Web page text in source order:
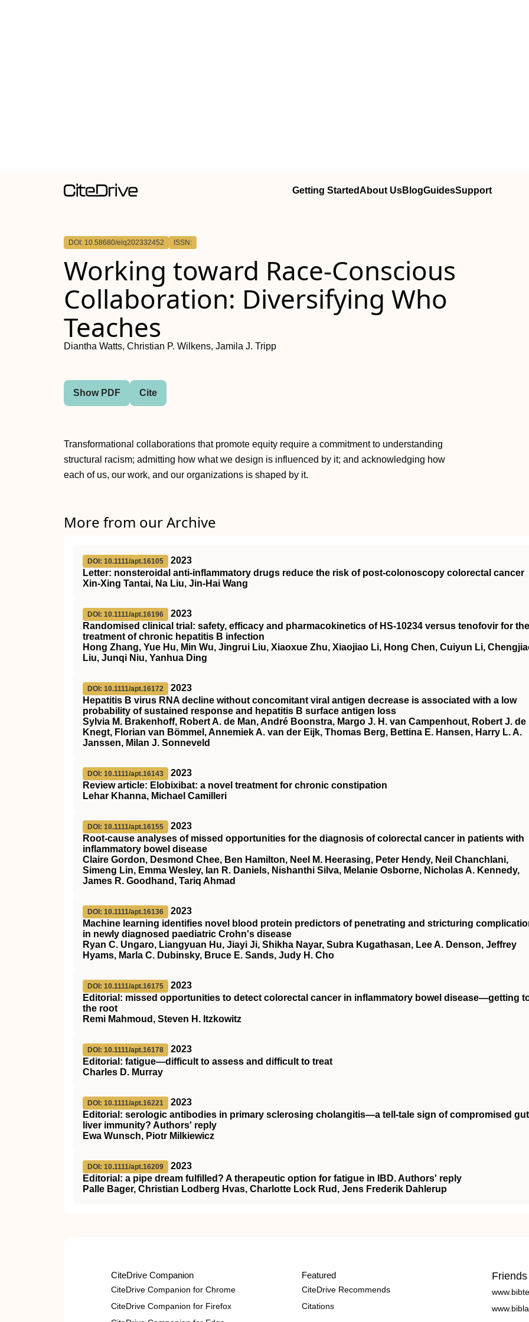
Getting StartedAbout UsBlogGuidesSupport
DOI: 10.58680/elq202332452 ISSN:
Working toward Race-Conscious
Collaboration: Diversifying Who
Teaches
Diantha Watts, Christian P. Wilkens, Jamila J. Tripp
Show PDF Cite
Transformational collaborations that promote equity require a commitment to understanding
structural racism; admitting how what we design is influenced by it; and acknowledging how
each of us, our work, and our organizations is shaped by it.
More from our Archive
DOI: 10.1111/apt.16105
2023
Letter: nonsteroidal anti‐inflammatory drugs reduce the risk of post‐colonoscopy colorectal cancer
Xin‐Xing Tantai, Na Liu, Jin‐Hai Wang
DOI: 10.1111/apt.16196
2023
Randomised clinical trial: safety, efficacy and pharmacokinetics of HS‐10234 versus tenofovir for the
treatment of chronic hepatitis B infection
Hong Zhang, Yue Hu, Min Wu, Jingrui Liu, Xiaoxue Zhu, Xiaojiao Li, Hong Chen, Cuiyun Li,
Liu, Junqi Niu, Yanhua Ding
DOI: 10.1111/apt.16172
2023
Hepatitis B virus RNA decline without concomitant viral antigen decrease is associated with a low
probability of sustained response and hepatitis B surface antigen loss
Sylvia M. Brakenhoff, Robert A. de Man, André Boonstra, Margo J. H. van Campenhout, Robert J. de
Knegt, Florian van Bömmel, Annemiek A. van der Eijk, Thomas Berg, Bettina E. Hansen, Harry L. A.
Janssen, Milan J. Sonneveld
DOI: 10.1111/apt.16143
2023
Review article: Elobixibat: a novel treatment for chronic constipation
Lehar Khanna, Michael Camilleri
DOI: 10.1111/apt.16155
2023
Root‐cause analyses of missed opportunities for the diagnosis of colorectal cancer in patients with
inflammatory bowel disease
Claire Gordon, Desmond Chee, Ben Hamilton, Neel M. Heerasing, Peter Hendy, Neil Chanchlani,
Simeng Lin, Emma Wesley, Ian R. Daniels, Nishanthi Silva, Melanie Osborne, Nicholas A. Kennedy,
James R. Goodhand, Tariq Ahmad
DOI: 10.1111/apt.16136
2023
Machine learning identifies novel blood protein predictors of penetrating and stricturing
in newly diagnosed paediatric Crohn's disease
Ryan C. Ungaro, Liangyuan Hu, Jiayi Ji, Shikha Nayar, Subra Kugathasan, Lee A. Denson, Jeffrey
Hyams, Marla C. Dubinsky, Bruce E. Sands, Judy H. Cho
DOI: 10.1111/apt.16175
2023
Editorial: missed opportunities to detect colorectal cancer in inflammatory bowel disease—getting
the root
Remi Mahmoud, Steven H. Itzkowitz
DOI: 10.1111/apt.16178
2023
Editorial: fatigue—difficult to assess and difficult to treat
Charles D. Murray
DOI: 10.1111/apt.16221
2023
Editorial: serologic antibodies in primary sclerosing cholangitis—a tell‐tale sign of compromised
liver immunity? Authors' reply
Ewa Wunsch, Piotr Milkiewicz
DOI: 10.1111/apt.16209
2023
Editorial: a pipe dream fulfilled? A therapeutic option for fatigue in IBD. Authors' reply
Palle Bager, Christian Lodberg Hvas, Charlotte Lock Rud, Jens Frederik Dahlerup
CiteDrive Companion
CiteDrive Companion for Chrome
CiteDrive Companion for Firefox
Featured
CiteDrive Recommends
Citations
Friends